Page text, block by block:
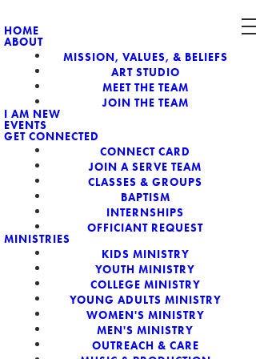
HOME
ABOUT
MISSION, VALUES, & BELIEFS
ART STUDIO
MEET THE TEAM
JOIN THE TEAM
I AM NEW
EVENTS
GET CONNECTED
CONNECT CARD
JOIN A SERVE TEAM
CLASSES & GROUPS
BAPTISM
INTERNSHIPS
OFFICIANT REQUEST
MINISTRIES
KIDS MINISTRY
YOUTH MINISTRY
COLLEGE MINISTRY
YOUNG ADULTS MINISTRY
WOMEN'S MINISTRY
MEN'S MINISTRY
OUTREACH & CARE